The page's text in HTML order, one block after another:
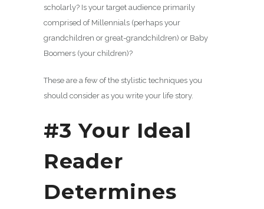
scholarly? Is your target audience primarily
comprised of Millennials (perhaps your
grandchildren or great-grandchildren) or Baby
Boomers (your children)?
These are a few of the stylistic techniques you
should consider as you write your life story.
#3 Your Ideal
Reader
Determines